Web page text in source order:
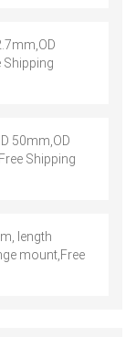
Shipping
50mm,OD
Shipping
length
mount,Free